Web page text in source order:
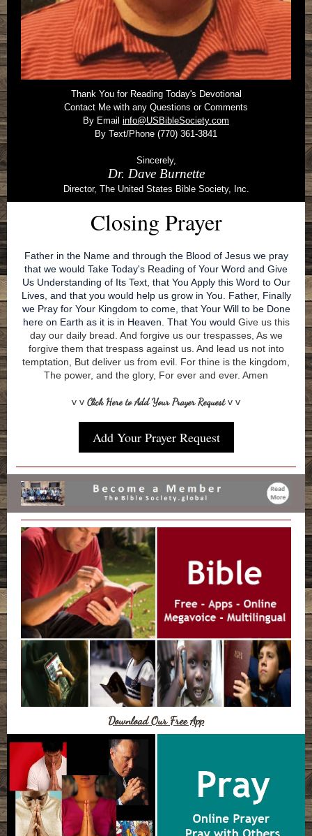
Thank You for Reading Today's Devotional
Contact Me with any Questions or Comments
By Email info@USBibleSociety.com
By Text/Phone (770) 361-3841
Sincerely,
Dr. Dave Burnette
Director, The United States Bible Society, Inc.
Closing Prayer
Father in the Name and through the Blood of Jesus we pray
that we would Take Today's Reading of Your Word and Give
Us Understanding of Its Text, that You Apply this Word to Our
Lives, and that you would help us grow in You. Father, Finally
we Pray for Your Kingdom to come, that Your Will to be Done
here on Earth as it is in Heaven. That You would Give us this
day our daily bread. And forgive us our trespasses, As we
forgive them that trespass against us. And lead us not into
temptation, But deliver us from evil. For thine is the kingdom,
The power, and the glory, For ever and ever. Amen
v v Click Here to Add Your Prayer Requestv v
Add Your Prayer Request
Download Our Free App